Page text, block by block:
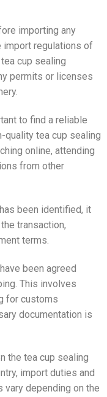
importing any
import regulations of
cup sealing
permits or licenses
to find a reliable
quality tea cup sealing
online, attending
from other
been identified, it
transaction,
terms.
been agreed
This involves
for customs
documentation is
the tea cup sealing
import duties and
depending on the